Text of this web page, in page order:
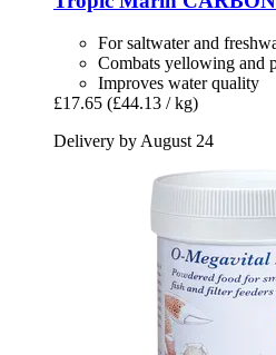
For saltwater and
Combats yellowing and
Improves water quality
£17.65 (£44.13 / kg)
Delivery by August 24